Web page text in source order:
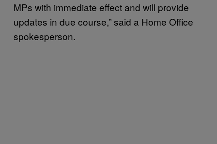
MPs with immediate effect and will provide
updates in due course,” said a Home Office
spokesperson.